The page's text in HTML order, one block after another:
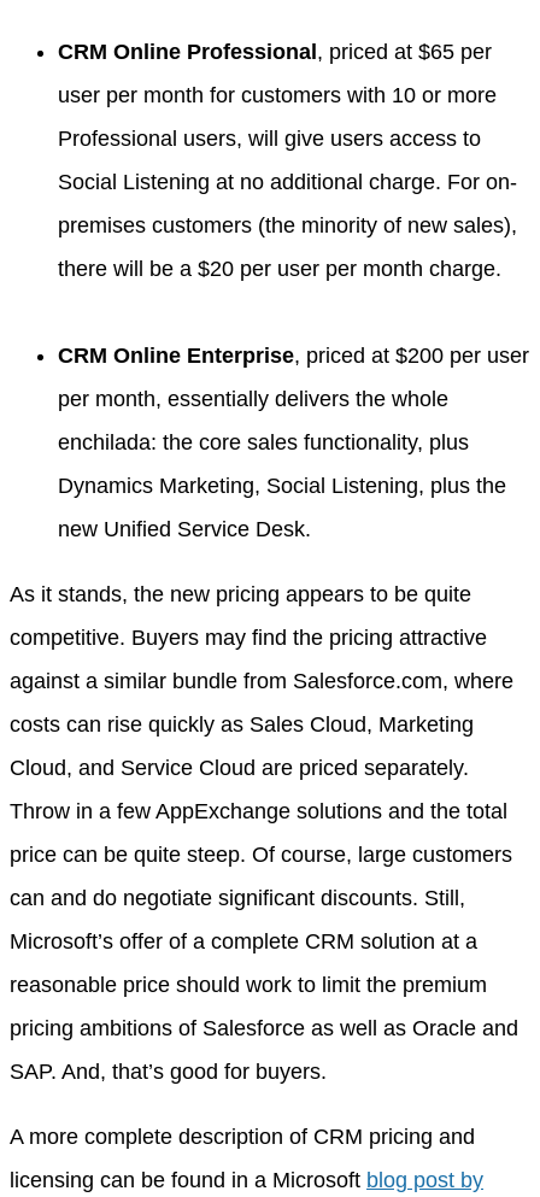
CRM Online Professional , priced at $65 per
user per month for customers with 10 or more
Professional users, will give users access to
Social Listening at no additional charge. For on-
premises customers (the minority of new sales),
there will be a $20 per user per month charge.
CRM Online Enterprise, priced at $200 per user
per month, essentially delivers the whole
enchilada: the core sales functionality, plus
Dynamics Marketing, Social Listening, plus the
new Unified Service Desk.
As it stands, the new pricing appears to be quite
competitive. Buyers may find the pricing attractive
against a similar bundle from Salesforce.com, where
costs can rise quickly as Sales Cloud, Marketing
Cloud, and Service Cloud are priced separately.
Throw in a few AppExchange solutions and the total
price can be quite steep. Of course, large customers
can and do negotiate significant discounts. Still,
Microsoft’s offer of a complete CRM solution at a
reasonable price should work to limit the premium
pricing ambitions of Salesforce as well as Oracle and
SAP. And, that’s good for buyers.
A more complete description of CRM pricing and
licensing can be found in a Microsoft blog post by